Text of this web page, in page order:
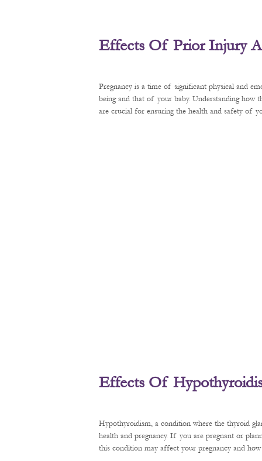
Effects Of Prior Injury
Pregnancy is a time of significant physical and
being and that of your baby. Understanding how
are crucial for ensuring the health and safety of
Effects Of
Hypothyroidism, a condition where the thyroid
health and pregnancy. If you are pregnant or
this condition may affect your pregnancy and